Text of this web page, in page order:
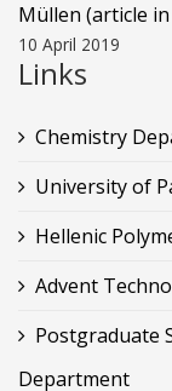
Müllen (article
10 April 2019
Links
Chemistry
University of
Hellenic
Advent
Postgraduate
Department